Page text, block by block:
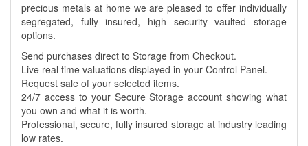
precious metals at home we are pleased to offer individually
segregated, fully insured, high security vaulted storage
options.
Send purchases direct to Storage from Checkout.
Live real time valuations displayed in your Control Panel.
Request sale of your selected items.
24/7 access to your Secure Storage account showing what
you own and what it is worth.
Professional, secure, fully insured storage at industry leading
low rates.